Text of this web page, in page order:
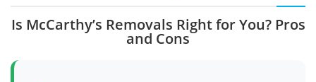
Is McCarthy’s Removals Right for You? Pros
and Cons